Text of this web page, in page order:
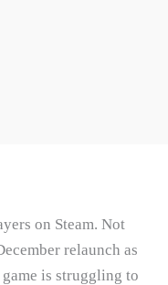
on Steam. Not
relaunch as
is struggling to